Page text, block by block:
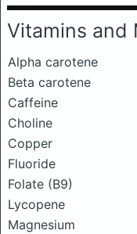
Vitamins and
Alpha carotene
Beta carotene
Caffeine
Choline
Copper
Fluoride
Folate (B9)
Lycopene
Magnesium